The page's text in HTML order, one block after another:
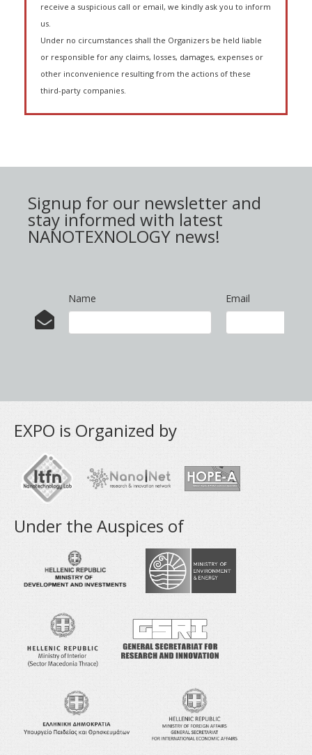
receive a suspicious call or email, we kindly ask you to inform
us.
Under no circumstances shall the Organizers be held liable
or responsible for any claims, losses, damages, expenses or
other inconvenience resulting from the actions of these
third-party companies.
Signup for our newsletter and
stay informed with latest
NANOTEXNOLOGY news!
Name Email
EXPO is Organized by
Under the Auspices of